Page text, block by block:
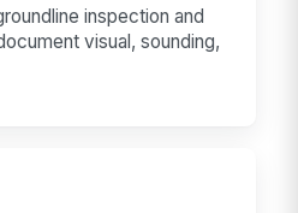
inspection and
visual, sounding,